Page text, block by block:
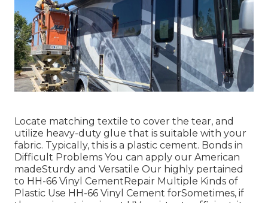
Locate matching textile to cover the tear, and
utilize heavy-duty glue that is suitable with your
fabric. Typically, this is a plastic cement. Bonds in
Difficult Problems You can apply our American
madeSturdy and Versatile Our highly pertained
to HH-66 Vinyl CementRepair Multiple Kinds of
Plastic Use HH-66 Vinyl Cement forSometimes, if